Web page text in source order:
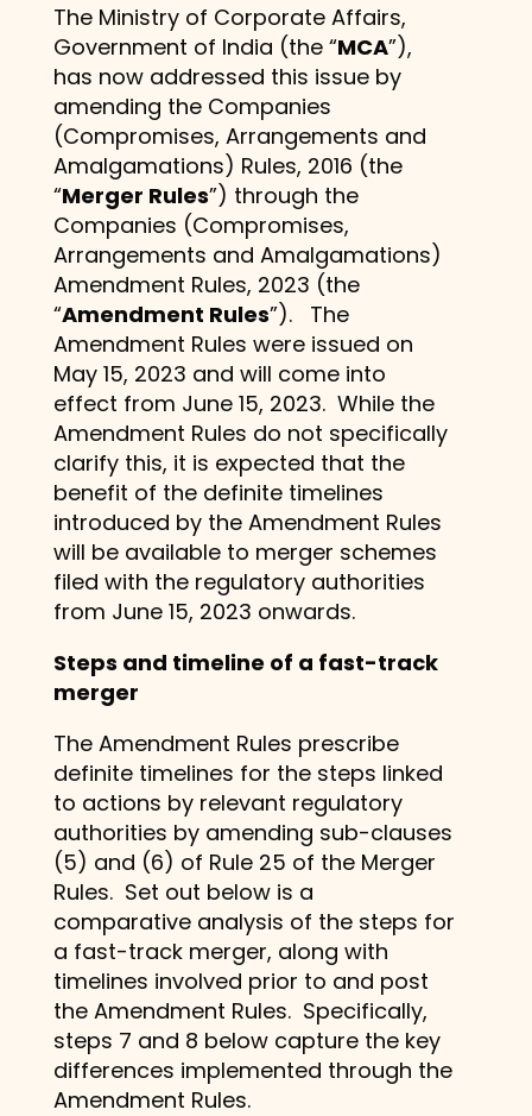
The Ministry of Corporate Affairs,
Government of India (the “MCA”),
has now addressed this issue by
amending the Companies
(Compromises, Arrangements and
Amalgamations) Rules, 2016 (the
“Merger Rules”) through the
Companies (Compromises,
Arrangements and Amalgamations)
Amendment Rules, 2023 (the
“Amendment Rules”). The
Amendment Rules were issued on
May 15, 2023 and will come into
effect from June 15, 2023. While the
Amendment Rules do not specifically
clarify this, it is expected that the
benefit of the definite timelines
introduced by the Amendment Rules
will be available to merger schemes
filed with the regulatory authorities
from June 15, 2023 onwards.
Steps and timeline of a fast-track
merger
The Amendment Rules prescribe
definite timelines for the steps linked
to actions by relevant regulatory
authorities by amending sub-clauses
(5) and (6) of Rule 25 of the Merger
Rules. Set out below is a
comparative analysis of the steps for
a fast-track merger, along with
timelines involved prior to and post
the Amendment Rules. Specifically,
steps 7 and 8 below capture the key
differences implemented through the
Amendment Rules.